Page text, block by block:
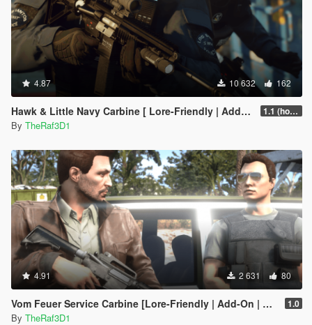
4.87 10 632 162
Hawk & Little Navy Carbine [ Lore-Friendly | Add-On | Animated | Tints] 1.1 (hotfix)
By TheRaf3D1
4.91 2 631 80
Vom Feuer Service Carbine [Lore-Friendly | Add-On | Animated | Tints] 1.0
By TheRaf3D1